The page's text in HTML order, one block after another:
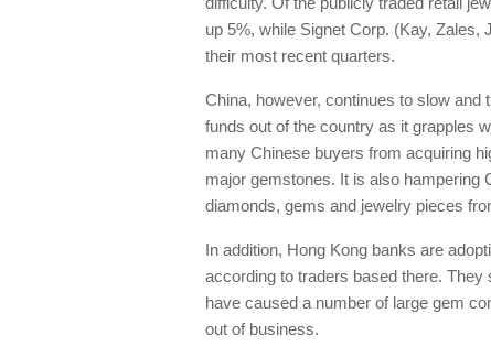
up 5%, while Signet Corp. (Kay, Zales,
their most recent quarters.
China, however, continues to slow and
funds out of the country as it grapples
many Chinese buyers from acquiring
major gemstones. It is also hampering
diamonds, gems and jewelry pieces
In addition, Hong Kong banks are
according to traders based there.
have caused a number of large gem
out of business.